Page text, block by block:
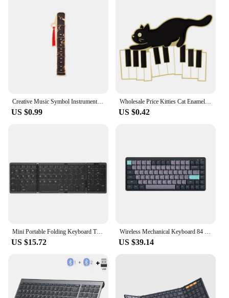
Creative Music Symbol Instrument Enamel Pins Piano CD Graphophone Rock Guitar Headset Alloy Brooch Badge Sweet Jewelry Gift
US $0.99
Wholesale Price Kitties Cat Enamel Pins Custom Piano Keys Brooches Lapel Badges Music Jewelry Accessories Gift For Friend
US $0.42
Mini Portable Folding Keyboard Thin Wireless BT Number Keypad For Mac Windows Laptop Tablet Light-Handy Bluetooth-compatible
US $15.72
Wireless Mechanical Keyboard 84 Keys 2.4G+BT5.0+Type-C Keyboards 15 Light Effect 5 Brightness Levels Keyboard for Tablet Laptop
US $39.14